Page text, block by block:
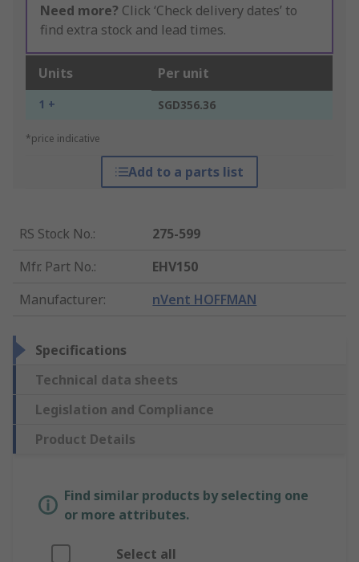
Need more? Click ‘Check delivery dates’ to
find extra stock and lead times.
Units Per unit
1 + SGD356.36
*price indicative
Add to a parts list
RS Stock No.:
275-599
Mfr. Part No.:
EHV150
Manufacturer: nVent HOFFMAN
Specifications
Technical data sheets
Legislation and Compliance
Product Details
Find similar products by selecting one
or more attributes.
Select all